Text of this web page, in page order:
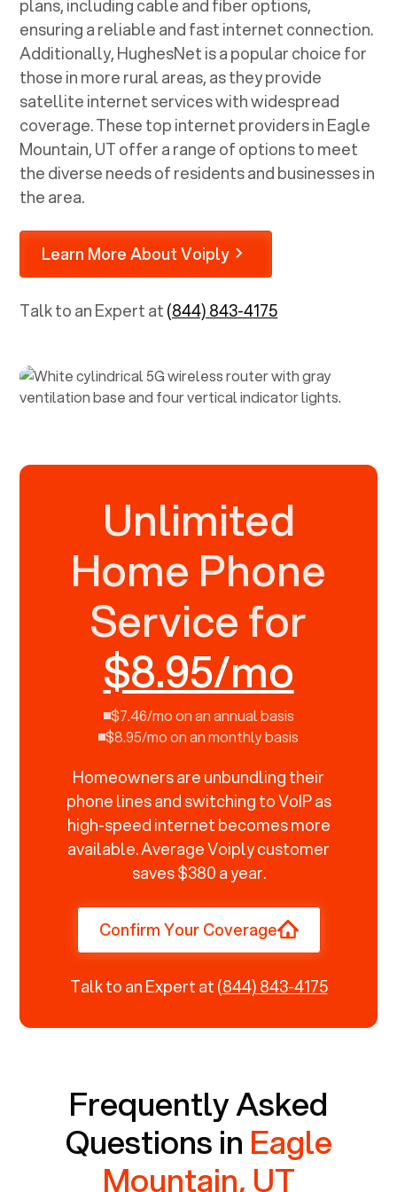
plans, including cable and fiber options,
ensuring a reliable and fast internet connection.
Additionally, HughesNet is a popular choice for
those in more rural areas, as they provide
satellite internet services with widespread
coverage. These top internet providers inEagle
Mountain, UToffer a range of options to meet
the diverse needs of residents and businesses in
the area.
Learn More About Voiply
Talk to an Expert at(844) 843-4175
Unlimited
Home Phone
Service for
$8.95/mo
$7.46/mo on an annual basis
$8.95/mo on an monthly basis
Homeowners are unbundling their
phone lines and switching to VoIP as
high-speed internet becomes more
available. Average Voiply customer
saves $380 a year.
Confirm Your Coverage
Talk to an Expert at(844) 843-4175
Frequently Asked
Questions in Eagle
Mountain, UT